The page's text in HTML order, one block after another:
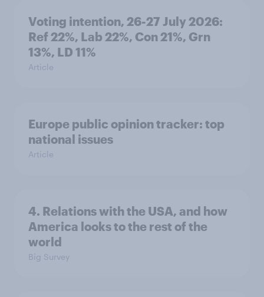
Voting intention, 26-27 July 2026:
Ref 22%, Lab 22%, Con 21%, Grn
13%, LD 11%
Article
Europe public opinion tracker: top
national issues
Article
4. Relations with the USA, and how
America looks to the rest of the
world
Big Survey